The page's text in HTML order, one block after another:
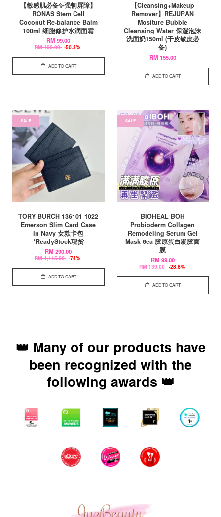
【敏感肌必备✨强韧屏障】
RONAS Stem Cell
Coconut Re-balance Balm
100ml 细胞修护水润面霜
RM 99.00
RM 199.00 -50.3%
ADD TO CART
【Cleansing+Makeup
Remover】REJURAN
Mositure Bubble
Cleansing Water 保湿泡沫
洗面奶150ml (干皮敏皮必
备)
RM 155.00
ADD TO CART
SALE
TORY BURCH 136101 1022
Emerson Slim Card Case
In Navy 女款卡包
*ReadyStock现货
RM 290.00
RM 1,115.00 -74%
ADD TO CART
SALE
BIOHEAL BOH
Probioderm Collagen
Remodeling Serum Gel
Mask 6ea 胶原蛋白凝胶面
膜
RM 99.00
RM 139.00 -28.8%
ADD TO CART
👑 Many of our products have
been recognized with the
following awards 👑